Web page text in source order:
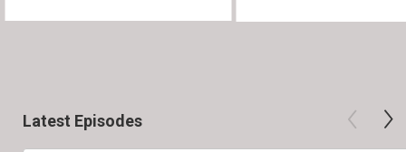
Latest Episodes